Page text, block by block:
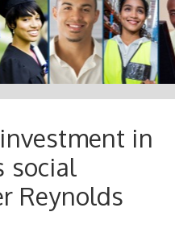
in
social
Reynolds